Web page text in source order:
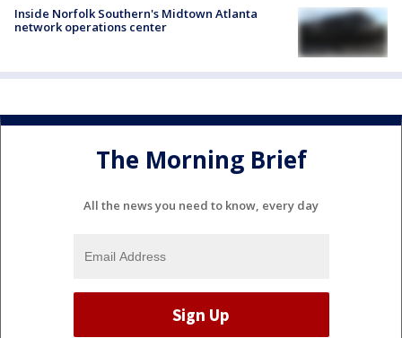
Inside Norfolk Southern's Midtown Atlanta
network operations center
The Morning Brief
All the news you need to know, every day